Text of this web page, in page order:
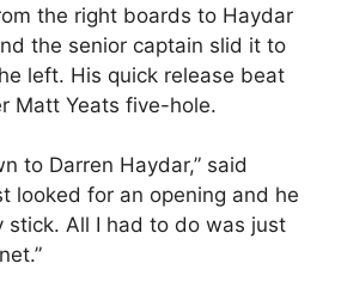
the right boards to Haydar
the senior captain slid it to
left. His quick release beat
Matt Yeats five-hole.
to Darren Haydar,” said
looked for an opening and he
stick. All I had to do was just